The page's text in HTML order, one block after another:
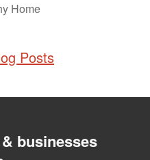
Home
Posts
businesses